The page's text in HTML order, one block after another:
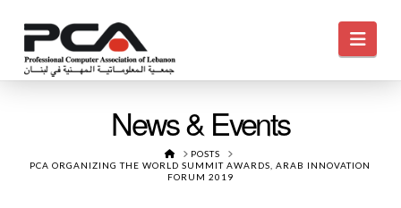
News & Events
HOMEPOSTS
PCA ORGANIZING THE WORLD SUMMIT AWARDS, ARAB INNOVATION
FORUM 2019